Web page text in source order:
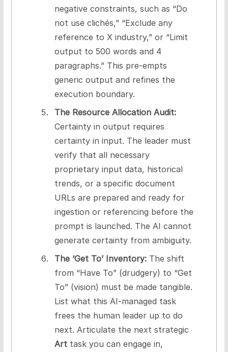
negative constraints, such as “Do
not use clichés,” “Exclude any
reference to X industry,” or “Limit
output to 500 words and 4
paragraphs.” This pre-empts
generic output and refines the
execution boundary.
The Resource Allocation Audit:
Certainty in output requires
certainty in input. The leader must
verify that all necessary
proprietary input data, historical
trends, or a specific document
URLs are prepared and ready for
ingestion or referencing before the
prompt is launched. The AI cannot
generate certainty from ambiguity.
The ‘Get To’ Inventory:The shift
from “Have To” (drudgery) to “Get
To” (vision) must be made tangible.
List what this AI-managed task
frees the human leader up to do
next. Articulate the next strategic
Arttask you can engage in,